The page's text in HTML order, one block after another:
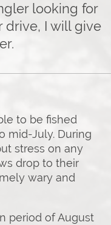
looking for
drive, I will give
to be fished
mid-July. During
stress on any
drop to their
wary and
period of August